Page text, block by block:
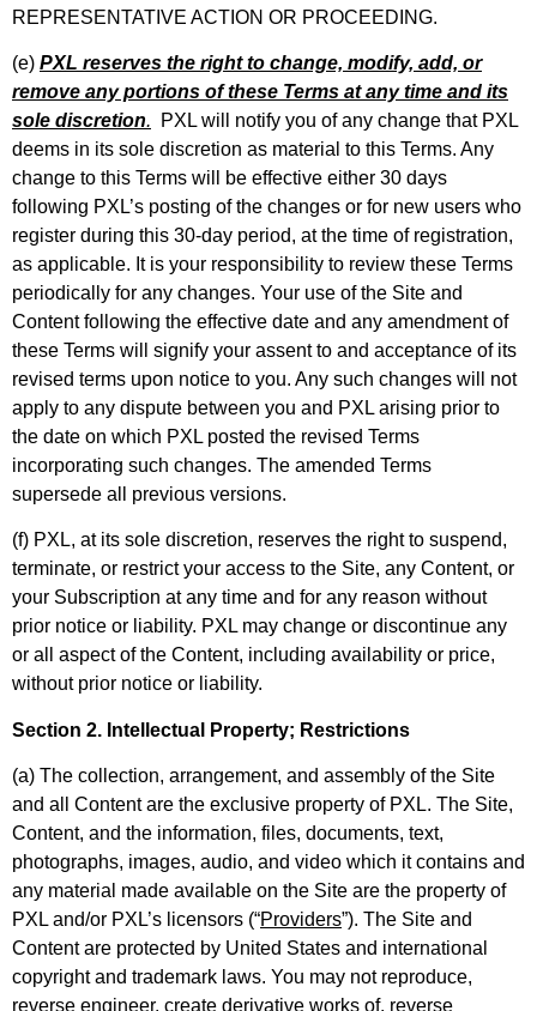
REPRESENTATIVE ACTION OR PROCEEDING.
(e) PXL reserves the right to change, modify, add, or
remove any portions of these Terms at any time and its
sole discretion. PXL will notify you of any change that PXL
deems in its sole discretion as material to this Terms. Any
change to this Terms will be effective either 30 days
following PXL’s posting of the changes or for new users who
register during this 30-day period, at the time of registration,
as applicable. It is your responsibility to review these Terms
periodically for any changes. Your use of the Site and
Content following the effective date and any amendment of
these Terms will signify your assent to and acceptance of its
revised terms upon notice to you. Any such changes will not
apply to any dispute between you and PXL arising prior to
the date on which PXL posted the revised Terms
incorporating such changes. The amended Terms
supersede all previous versions.
(f) PXL, at its sole discretion, reserves the right to suspend,
terminate, or restrict your access to the Site, any Content, or
your Subscription at any time and for any reason without
prior notice or liability. PXL may change or discontinue any
or all aspect of the Content, including availability or price,
without prior notice or liability.
Section 2. Intellectual Property; Restrictions
(a) The collection, arrangement, and assembly of the Site
and all Content are the exclusive property of PXL. The Site,
Content, and the information, files, documents, text,
photographs, images, audio, and video which it contains and
any material made available on the Site are the property of
PXL and/or PXL’s licensors (“Providers”). The Site and
Content are protected by United States and international
copyright and trademark laws. You may not reproduce,
reverse engineer, create derivative works of, reverse